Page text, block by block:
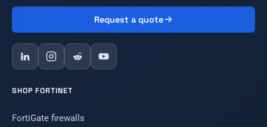
Request a quote
SHOP FORTINET
FortiGate firewalls